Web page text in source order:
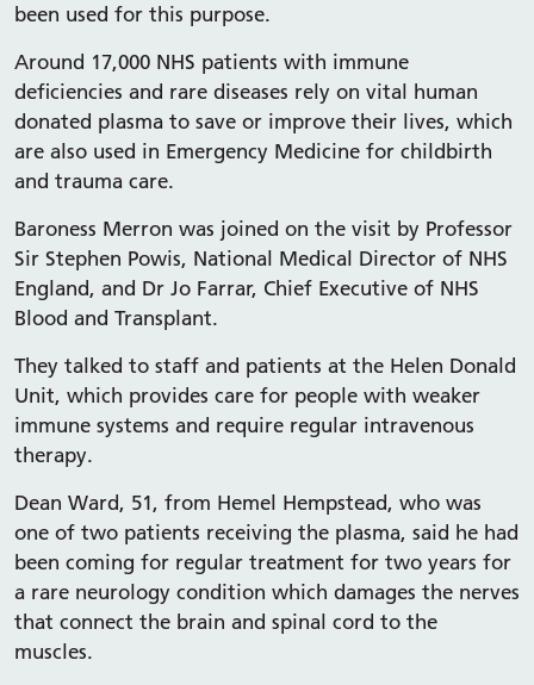
been used for this purpose.
Around 17,000 NHS patients with immune
deficiencies and rare diseases rely on vital human
donated plasma to save or improve their lives, which
are also used in Emergency Medicine for childbirth
and trauma care.
Baroness Merron was joined on the visit by Professor
Sir Stephen Powis, National Medical Director of NHS
England, and Dr Jo Farrar, Chief Executive of NHS
Blood and Transplant.
They talked to staff and patients at the Helen Donald
Unit, which provides care for people with weaker
immune systems and require regular intravenous
therapy.
Dean Ward, 51, from Hemel Hempstead, who was
one of two patients receiving the plasma, said he had
been coming for regular treatment for two years for
a rare neurology condition which damages the nerves
that connect the brain and spinal cord to the
muscles.